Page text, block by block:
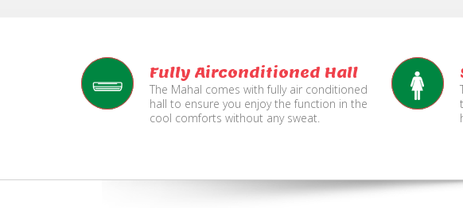
Fully Airconditioned Hall
The Mahal comes with fully air conditioned
hall to ensure you enjoy the function in the
cool comforts without any sweat.